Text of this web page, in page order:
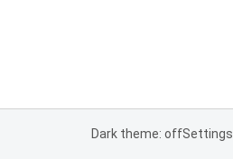
Dark theme: offSettings